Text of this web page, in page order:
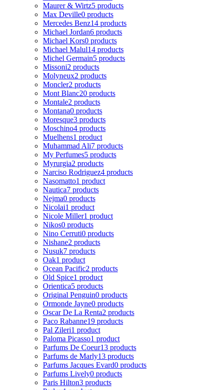
Maurer & Wirtz5 products
Max Deville0 products
Mercedes Benz14 products
Michael Jordan6 products
Michael Kors0 products
Michael Malul14 products
Michel Germain5 products
Missoni2 products
Molyneux2 products
Moncler2 products
Mont Blanc20 products
Montale2 products
Montana0 products
Moresque3 products
Moschino4 products
Muelhens1 product
Muhammad Ali7 products
My Perfumes5 products
Myrurgia2 products
Narciso Rodriguez4 products
Nasomatto1 product
Nautica7 products
Nejma0 products
Nicolai1 product
Nicole Miller1 product
Nikos0 products
Nino Cerruti0 products
Nishane2 products
Nusuk7 products
Oak1 product
Ocean Pacific2 products
Old Spice1 product
Orientica5 products
Original Penguin0 products
Ormonde Jayne0 products
Oscar De La Renta2 products
Paco Rabanne19 products
Pal Zileri1 product
Paloma Picasso1 product
Parfums De Coeur13 products
Parfums de Marly13 products
Parfums Jacques Evard0 products
Parfums Lively0 products
Paris Hilton3 products